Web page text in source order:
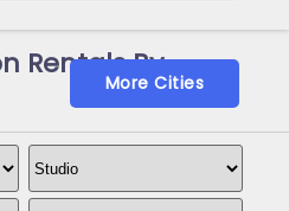
Rentals By
More Cities